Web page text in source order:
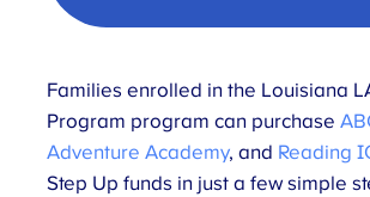
Families enrolled in the Louisiana
Program program can purchase
Adventure Academy, and Reading
Step Up funds in just a few simple